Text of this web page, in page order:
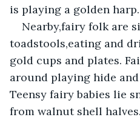
is playing a golden harp.
Nearby,fairy folk are
toadstools,eating and
gold cups and plates.
around playing hide
Teensy fairy babies lie
from walnut shell